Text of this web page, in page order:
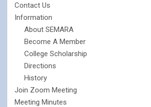
Contact Us
Information
About SEMARA
Become A Member
College Scholarship
Directions
History
Join Zoom Meeting
Meeting Minutes